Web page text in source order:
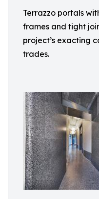
Terrazzo portals
frames and tight
project’s exacting
trades.